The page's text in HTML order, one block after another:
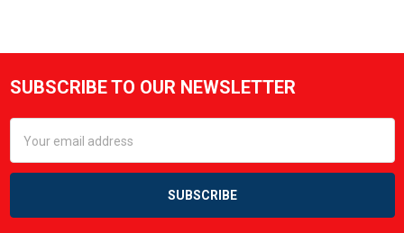
Footer
SUBSCRIBE TO OUR NEWSLETTER
Address